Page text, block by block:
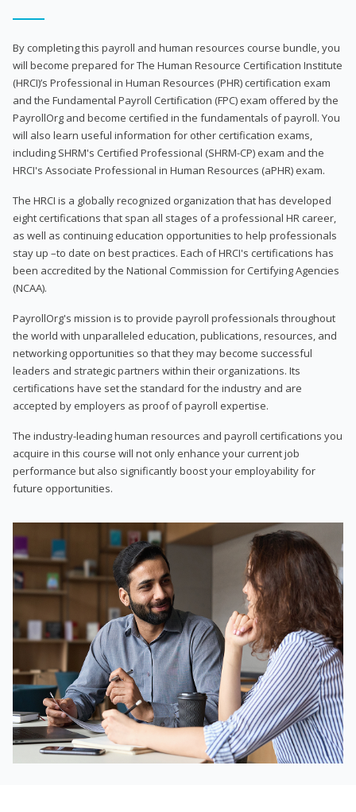
By completing this payroll and human resources course bundle, you
will become prepared for The Human Resource Certification Institute
(HRCI)’s Professional in Human Resources (PHR) certification exam
and the Fundamental Payroll Certification (FPC) exam offered by the
PayrollOrg and become certified in the fundamentals of payroll. You
will also learn useful information for other certification exams,
including SHRM's Certified Professional (SHRM-CP) exam and the
HRCI's Associate Professional in Human Resources (aPHR) exam.
The HRCI is a globally recognized organization that has developed
eight certifications that span all stages of a professional HR career,
as well as continuing education opportunities to help professionals
stay up –to date on best practices. Each of HRCI's certifications has
been accredited by the National Commission for Certifying Agencies
(NCAA).
PayrollOrg's mission is to provide payroll professionals throughout
the world with unparalleled education, publications, resources, and
networking opportunities so that they may become successful
leaders and strategic partners within their organizations. Its
certifications have set the standard for the industry and are
accepted by employers as proof of payroll expertise.
The industry-leading human resources and payroll certifications you
acquire in this course will not only enhance your current job
performance but also significantly boost your employability for
future opportunities.